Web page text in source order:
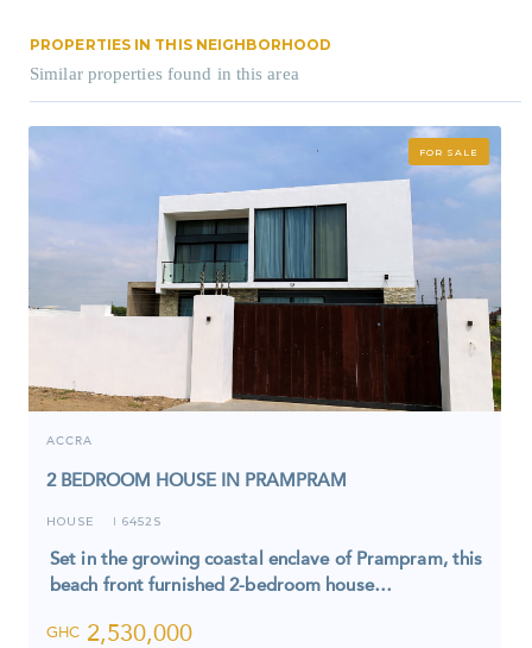
PROPERTIES IN THIS NEIGHBORHOOD
Similar properties found in this area
FOR SALE
ACCRA
2 BEDROOM HOUSE IN PRAMPRAM
HOUSE I 6452S
Set in the growing coastal enclave of Prampram, this
beach front furnished 2-bedroom house…
GHC 2,530,000